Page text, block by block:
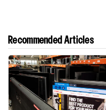
Recommended Articles